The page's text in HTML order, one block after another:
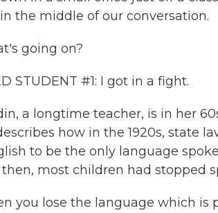
the middle of our conversation.
going on?
STUDENT #1: I got in a fight.
a longtime teacher, is in her
how in the 1920s, state
to be the only language
then, most children had stopped
you lose the language which